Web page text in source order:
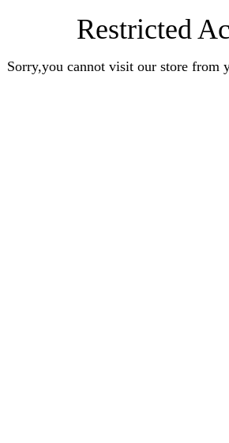
Restricted
Sorry,you cannot visit our store from